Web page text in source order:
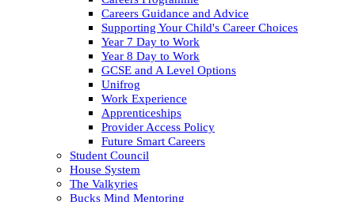
Careers Guidance and Advice
Supporting Your Child's Career Choices
Year 7 Day to Work
Year 8 Day to Work
GCSE and A Level Options
Unifrog
Work Experience
Apprenticeships
Provider Access Policy
Future Smart Careers
Student Council
House System
The Valkyries
Bucks Mind Mentoring